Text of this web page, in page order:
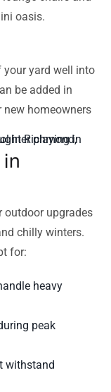
oasis.
your yard well into
be added in
homeowners
outdoor upgrades
chilly winters.
for:
heavy
peak
withstand